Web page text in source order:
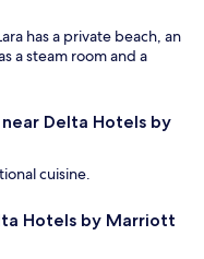
has a private beach, an
a steam room and a
Delta Hotels by
cuisine.
Hotels by Marriott